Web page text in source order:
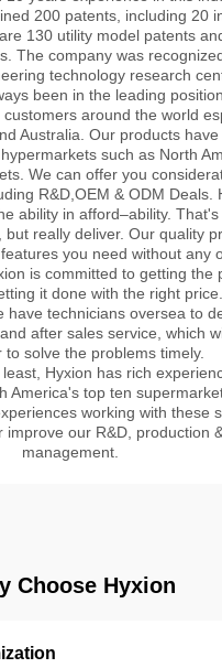
200 patents, including 20
130 utility model patents
The company was
technology research
been in the leading
around the world
Australia. Our products
such as North
We can offer you
R&D,OEM & ODM Deals.
ability in afford–ability.
but really deliver. Our quality
you need without any
is committed to getting the
it done with the right price.
have technicians oversea to
after sales service, which
to solve the problems timely.
Hyxion has rich
America's top ten
working with these
improve our R&D, production
management.
Choose Hyxion